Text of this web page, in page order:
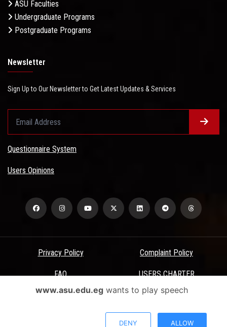
ASU Faculties
Undergraduate Programs
Postgraduate Programs
Newsletter
Sign Up to Our Newsletter to Get Latest Updates & Services
Questionnaire System
Users Opinions
Privacy Policy Complaint Policy
FAQ USERS CHARTER
Terms & Conditions
All Rights Reserved - Ain Shams University - ASU Electronic Portal ©
www.asu.edu.egwants to play speech
DENY ALLOW